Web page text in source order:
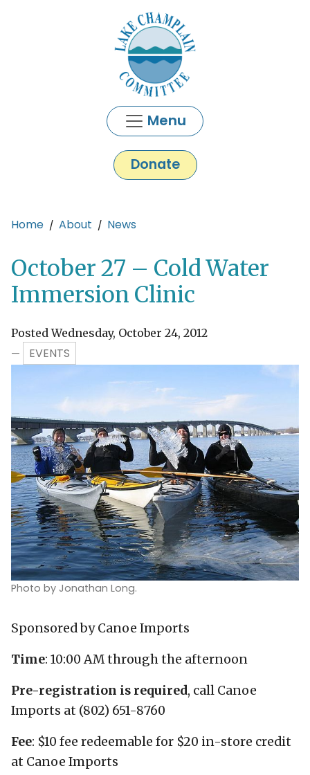
Menu
Donate
Main content
Home About News
October 27 – Cold Water
Immersion Clinic
Posted Wednesday, October 24, 2012
—
EVENTS
Photo by Jonathan Long.
Sponsored by Canoe Imports
Time: 10:00 AM through the afternoon
Pre-registration is required, call Canoe
Imports at (802) 651-8760
Fee: $10 fee redeemable for $20 in-store credit
at Canoe Imports